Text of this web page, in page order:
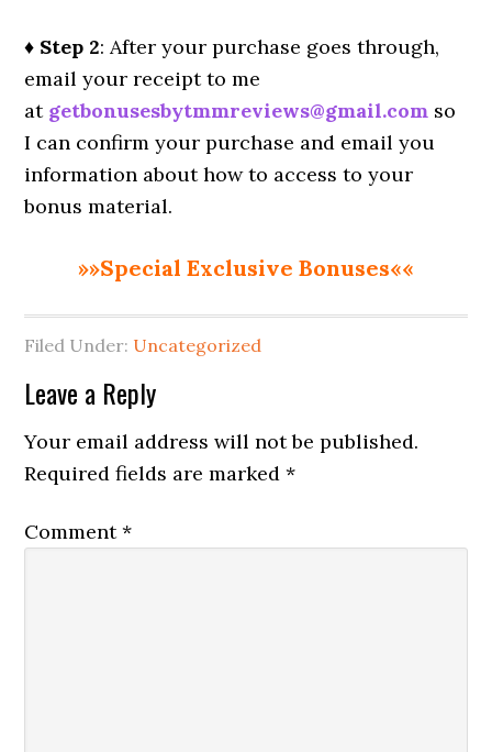
♦ Step 2: After your purchase goes through,
email your receipt to me
at getbonusesbytmmreviews@gmail.com so
I can confirm your purchase and email you
information about how to access to your
bonus material.
»»Special Exclusive Bonuses««
Filed Under: Uncategorized
Reader
Interactions
Leave a Reply
Your email address will not be published.
Required fields are marked*
Comment*